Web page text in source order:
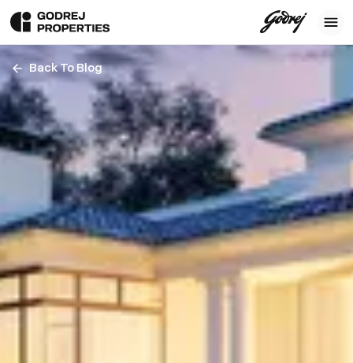
Back To Blog